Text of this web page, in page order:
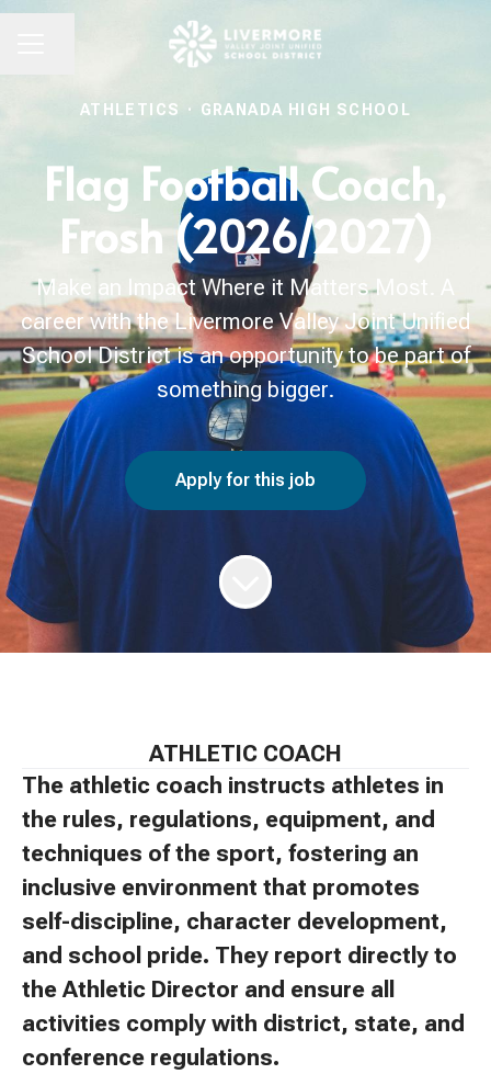
ATHLETICS · GRANADA HIGH SCHOOL
Flag Football Coach,
Frosh (2026/2027)
Make an Impact Where it Matters Most. A
career with the Livermore Valley Joint Unified
School District is an opportunity to be part of
something bigger.
Apply for this job
ATHLETIC COACH
The athletic coach instructs athletes in
the rules, regulations, equipment, and
techniques of the sport, fostering an
inclusive environment that promotes
self-discipline, character development,
and school pride. They report directly to
the Athletic Director and ensure all
activities comply with district, state, and
conference regulations.